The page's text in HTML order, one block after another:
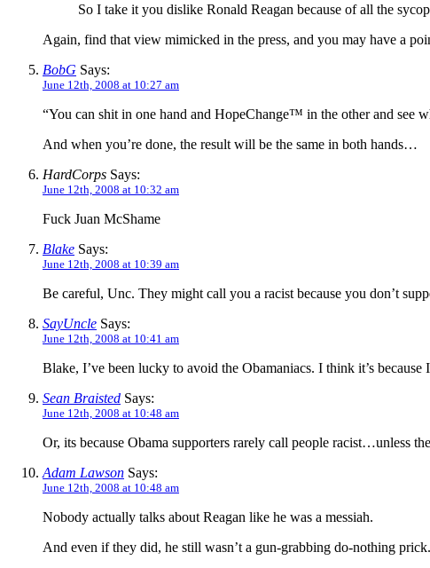
So I take it you dislike Ronald Reagan because of all the
Again, find that view mimicked in the press, and you may have a
BobG Says:
June 12th, 2008 at 10:27 am
“You can shit in one hand and HopeChange™ in the other and see
And when you’re done, the result will be the same in both hands…
HardCorps Says:
June 12th, 2008 at 10:32 am
Fuck Juan McShame
Blake Says:
June 12th, 2008 at 10:39 am
Be careful, Unc. They might call you a racist because you don’t
SayUncle Says:
June 12th, 2008 at 10:41 am
Blake, I’ve been lucky to avoid the Obamaniacs. I think it’s because
Sean Braisted Says:
June 12th, 2008 at 10:48 am
Or, its because Obama supporters rarely call people racist…unless
Adam Lawson Says:
June 12th, 2008 at 10:48 am
Nobody actually talks about Reagan like he was a messiah.
And even if they did, he still wasn’t a gun-grabbing do-nothing prick.